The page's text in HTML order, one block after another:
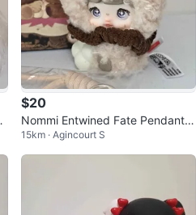
$20
Nommi Entwined Fate Pendant B
lind Box - Velvie
15km · Agincourt S